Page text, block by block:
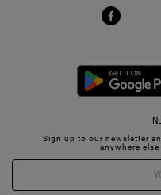
Sign up to our newsletter
anywhere